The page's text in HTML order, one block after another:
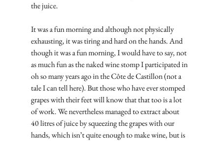
the juice.
It was a fun morning and although not physically
exhausting, it was tiring and hard on the hands. And
though it was a fun morning, I would have to say, not
as much fun as the naked wine stomp I participated in
oh so many years ago in the Côte de Castillon (not a
tale I can tell here). But those who have ever stomped
grapes with their feet will know that that too is a lot
of work. We nevertheless managed to extract about
40 litres of juice by squeezing the grapes with our
hands, which isn’t quite enough to make wine, but is